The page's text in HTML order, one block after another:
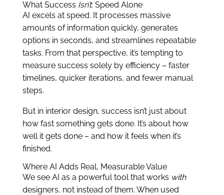
What Success Isn’t: Speed Alone
AI excels at speed. It processes massive
amounts of information quickly, generates
options in seconds, and streamlines repeatable
tasks. From that perspective, it’s tempting to
measure success solely by efficiency – faster
timelines, quicker iterations, and fewer manual
steps.
But in interior design, success isn’t just about
how fast something gets done. It’s about how
well it gets done – and how it feels when it’s
finished.
Where AI Adds Real, Measurable Value
We see AI as a powerful tool that works with
designers, not instead of them. When used